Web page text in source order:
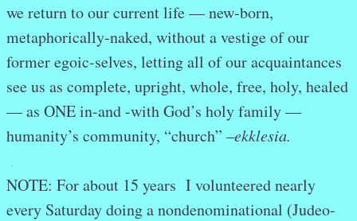
we return to our current life — new-born,
metaphorically-naked, without a vestige of our
former egoic-selves, letting all of our acquaintances
see us as complete, upright, whole, free, holy, healed
— as ONE in-and -with God’s holy family —
humanity’s community, “church” –ekklesia.
NOTE: For about 15 years I volunteered nearly
every Saturday doing a nondenominational (Judeo-